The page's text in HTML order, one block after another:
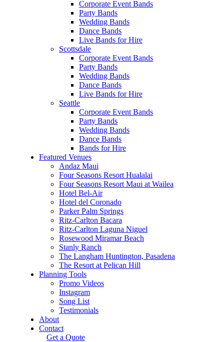
Corporate Event Bands
Party Bands
Wedding Bands
Dance Bands
Live Bands for Hire
Scottsdale
Corporate Event Bands
Party Bands
Wedding Bands
Dance Bands
Live Bands for Hire
Seattle
Corporate Event Bands
Party Bands
Wedding Bands
Dance Bands
Bands for Hire
Featured Venues
Andaz Maui
Four Seasons Resort Hualalai
Four Seasons Resort Maui at Wailea
Hotel Bel-Air
Hotel del Coronado
Parker Palm Springs
Ritz-Carlton Bacara
Ritz-Carlton Laguna Niguel
Rosewood Miramar Beach
Stanly Ranch
The Langham Huntington, Pasadena
The Resort at Pelican Hill
Planning Tools
Promo Videos
Instagram
Song List
Testimonials
About
Contact
Get a Quote